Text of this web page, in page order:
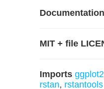
MIT + file
Imports ggplot2
rstan, rstantools